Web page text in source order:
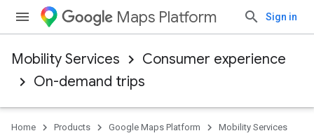
Maps Platform Sign in
Mobility Services
Consumer experience
On-demand trips
Home Products Google Maps Platform
Mobility Services